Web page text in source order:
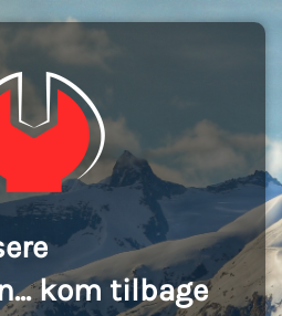
kom tilbage